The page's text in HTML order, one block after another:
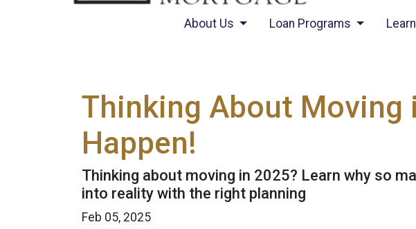
About Us Loan Programs
Thinking About Moving
Happen!
Thinking about moving in 2025? Learn why so
into reality with the right planning
Feb 05, 2025